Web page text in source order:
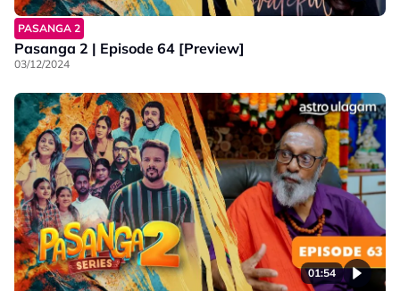
PASANGA 2
Pasanga 2 | Episode 64 [Preview]
03/12/2024
01:54